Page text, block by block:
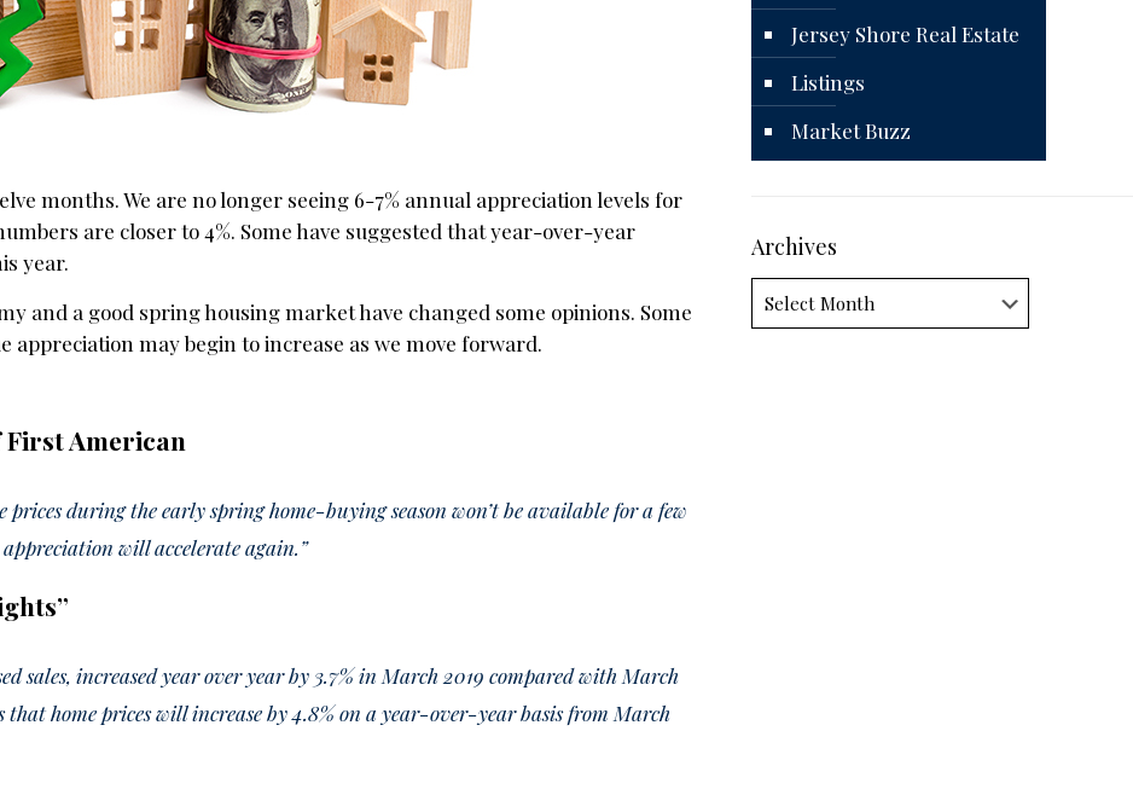
months. We are no longer seeing 6-7% annual appreciation levels for
are closer to 4%. Some have suggested that year-over-year
year.
and a good spring housing market have changed some opinions. Some
may begin to increase as we move forward.
First American
prices during the early spring home-buying season won’t be available for a few
will accelerate again.”
”
sales, increased year over year by 3.7% in March 2019 compared with March
home prices will increase by 4.8% on a year-over-year basis from March
Jersey Shore Real Estate
Listings
Market Buzz
Archives
Archives